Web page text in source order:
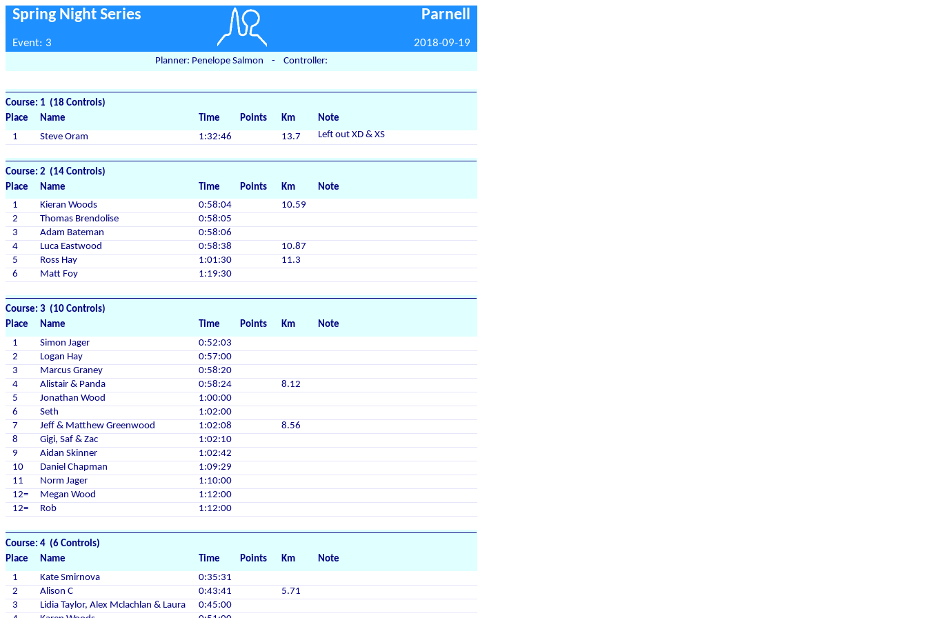
Spring Night Series Parnell
Event: 3 2018-09-19
Planner: Penelope Salmon - Controller:
Course: 1 (18 Controls)
Place
Name Time Points Km
Note
1
Steve Oram 1:32:46 13.7 Left out XD & XS
Course: 2 (14 Controls)
Place
Name Time Points Km
Note
1
Kieran Woods 0:58:04
10.59
2
Thomas Brendolise
0:58:05
3
Adam Bateman
0:58:06
4
Luca Eastwood 0:58:38
10.87
5
Ross Hay 1:01:30
11.3
6
Matt Foy 1:19:30
Course: 3 (10 Controls)
Place
Name Time Points Km
Note
1
Simon Jager
0:52:03
2
Logan Hay
0:57:00
3
Marcus Graney
0:58:20
4
Alistair & Panda 0:58:24
8.12
5
Jonathan Wood
1:00:00
6
Seth
1:02:00
7
Jeff & Matthew Greenwood 1:02:08
8.56
8
Gigi, Saf & Zac
1:02:10
9
Aidan Skinner
1:02:42
10
Daniel Chapman
1:09:29
11
Norm Jager
1:10:00
12=
Megan Wood
1:12:00
12=
Rob 1:12:00
Course: 4 (6 Controls)
Place
Name Time Points Km
Note
1
Kate Smirnova
0:35:31
2
Alison C 0:43:41
5.71
3
Lidia Taylor, Alex Mclachlan & Laura
0:45:00